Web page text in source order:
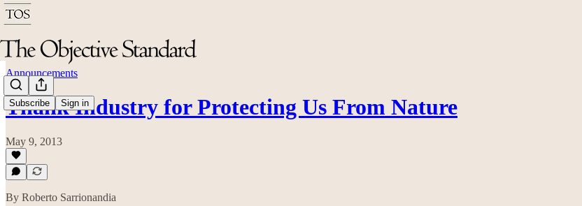
Subscribe Sign in
Announcements
Thank Industry for Protecting Us From Nature
May 9, 2013
By Roberto Sarrionandia